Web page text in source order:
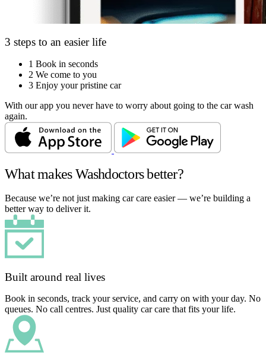
3 steps to an easier life
1 Book in seconds
2 We come to you
3 Enjoy your pristine car
With our app you never have to worry about going to the car wash
again.
What makes Washdoctors better?
Because we’re not just making car care easier — we’re building a
better way to deliver it.
Built around real lives
Book in seconds, track your service, and carry on with your day. No
queues. No call centres. Just quality car care that fits your life.